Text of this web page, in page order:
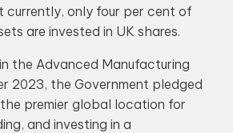
currently, only four per cent of
are invested in UK shares.
the Advanced Manufacturing
2023, the Government pledged
premier global location for
and investing in a